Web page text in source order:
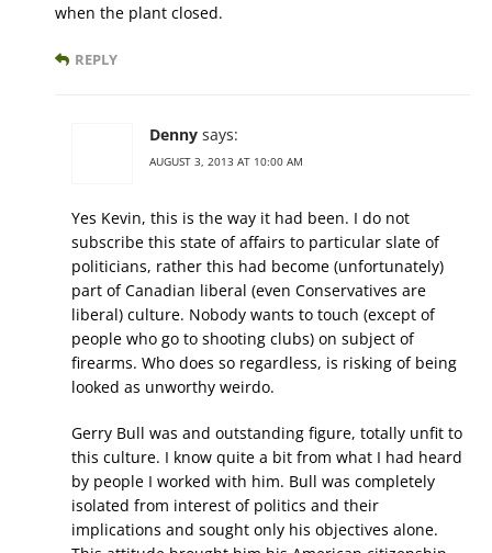
when the plant closed.
REPLY
Denny says:
AUGUST 3, 2013 AT 10:00 AM
Yes Kevin, this is the way it had been. I do not
subscribe this state of affairs to particular slate of
politicians, rather this had become (unfortunately)
part of Canadian liberal (even Conservatives are
liberal) culture. Nobody wants to touch (except of
people who go to shooting clubs) on subject of
firearms. Who does so regardless, is risking of being
looked as unworthy weirdo.
Gerry Bull was and outstanding figure, totally unfit to
this culture. I know quite a bit from what I had heard
by people I worked with him. Bull was completely
isolated from interest of politics and their
implications and sought only his objectives alone.